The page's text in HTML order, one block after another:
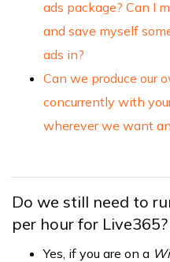
ads package? Can I
and save myself
ads in?
Can we produce our
concurrently with
wherever we want
Do we still need to
per hour for Live365?
Yes, if you are on a